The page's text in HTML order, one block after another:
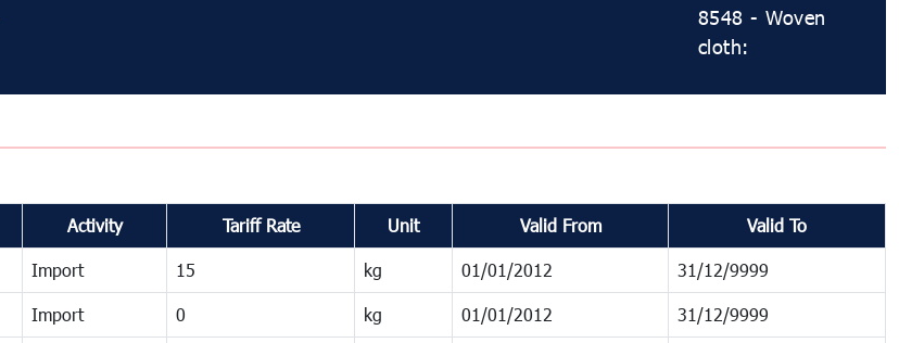
8548 - Woven
cloth:
Activity Tariff Rate Unit Valid From Valid To
Import 15 kg 01/01/2012 31/12/9999
Import 0 kg 01/01/2012 31/12/9999